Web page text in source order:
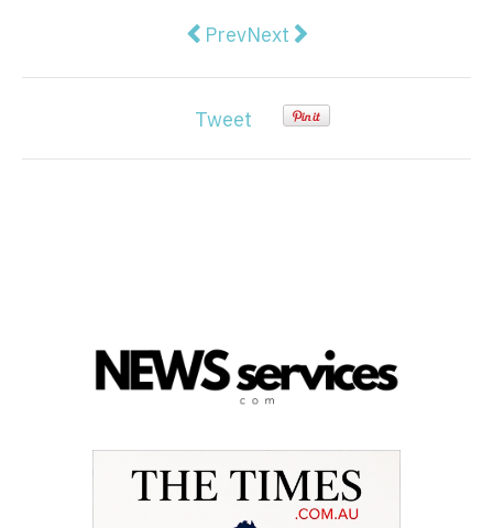
Previous article: Donald Trump
PrevNext article: NSW has
Next
Tweet